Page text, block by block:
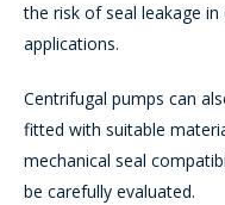
the risk of seal leakage
applications.
Centrifugal pumps can
fitted with suitable
mechanical seal
be carefully evaluated.